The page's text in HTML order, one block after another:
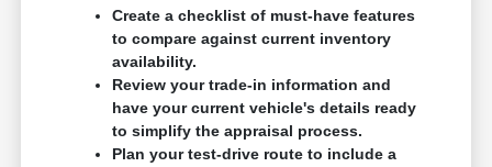
Create a checklist of must-have features
to compare against current inventory
availability.
Review your trade-in information and
have your current vehicle's details ready
to simplify the appraisal process.
Plan your test-drive route to include a